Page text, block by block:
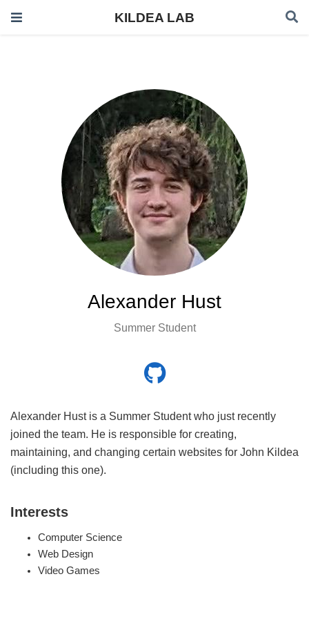
KILDEA LAB
Alexander Hust
Summer Student
Alexander Hust is a Summer Student who just recently
joined the team. He is responsible for creating,
maintaining, and changing certain websites for John Kildea
(including this one).
Interests
Computer Science
Web Design
Video Games